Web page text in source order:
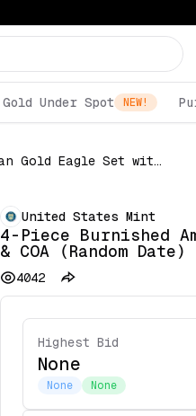
Gold Under Spot NEW!
4-Piece Burnished American Gold Eagle Set with Box & COA (Random Date)
United States Mint
4-Piece Burnished
& COA (Random Date)
4042
Highest Bid
None
None None